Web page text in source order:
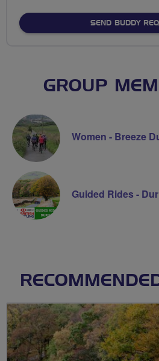
SEND BUDDY
GROUP
Women - Breeze
Guided Rides -